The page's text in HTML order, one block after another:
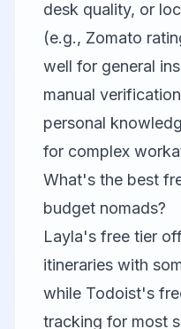
desk quality, or
(e.g., Zomato
well for general
manual
personal
for complex
What's the best
budget nomads?
Layla's free tier
itineraries with
while Todoist's
tracking for most